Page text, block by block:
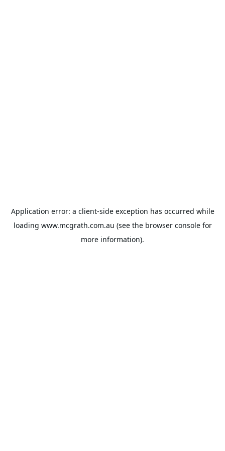
Application error: a client-side exception has occurred while
loading www.mcgrath.com.au (see the browser consolefor
more information).